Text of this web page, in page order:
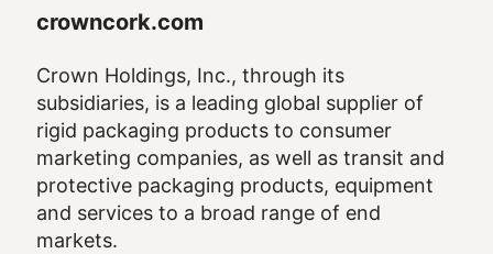
crowncork.com
Crown Holdings, Inc., through its
subsidiaries, is a leading global supplier of
rigid packaging products to consumer
marketing companies, as well as transit and
protective packaging products, equipment
and services to a broad range of end
markets.